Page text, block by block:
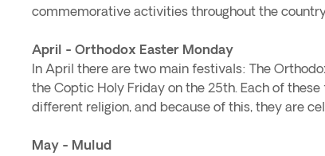
commemorative activities throughout the
April - Orthodox Easter Monday
In April there are two main festivals: The
the Coptic Holy Friday on the 25th. Each of
different religion, and because of this, they are
May - Mulud